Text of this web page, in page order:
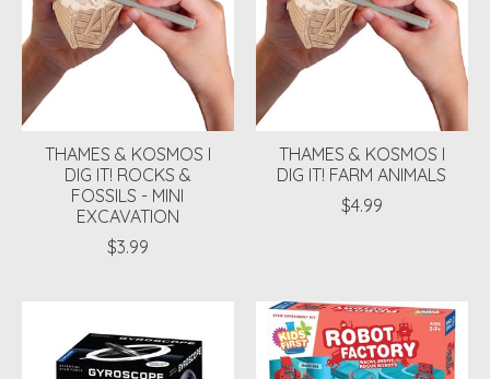
THAMES & KOSMOS I
DIG IT! ROCKS &
FOSSILS - MINI
EXCAVATION
$3.99
THAMES & KOSMOS I
DIG IT! FARM ANIMALS
$4.99